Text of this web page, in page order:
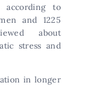
according to
and 1225
about
stress and
in longer